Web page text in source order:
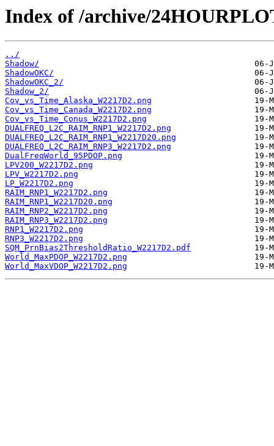
Index of /archive/
../
Shadow/
ShadowOKC/
ShadowOKC_2/
Shadow_2/
Cov_vs_Time_Alaska_W2217D2.png
Cov_vs_Time_Canada_W2217D2.png
Cov_vs_Time_Conus_W2217D2.png
DUALFREQ_L2C_RAIM_RNP1_W2217D2.png
DUALFREQ_L2C_RAIM_RNP1_W2217D20.png
DUALFREQ_L2C_RAIM_RNP3_W2217D2.png
DualFreqWorld_95PDOP.png
LPV200_W2217D2.png
LPV_W2217D2.png
LP_W2217D2.png
RAIM_RNP1_W2217D2.png
RAIM_RNP1_W2217D20.png
RAIM_RNP2_W2217D2.png
RAIM_RNP3_W2217D2.png
RNP1_W2217D2.png
RNP3_W2217D2.png
SQM_PrnBias2ThresholdRatio_W2217D2.pdf
World_MaxPDOP_W2217D2.png
World_MaxVDOP_W2217D2.png